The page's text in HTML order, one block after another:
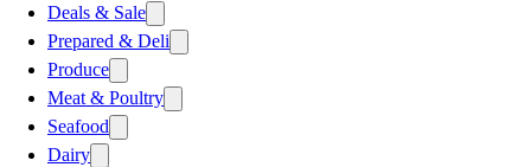
Deals & Sale
Prepared & Deli
Produce
Meat & Poultry
Seafood
Dairy